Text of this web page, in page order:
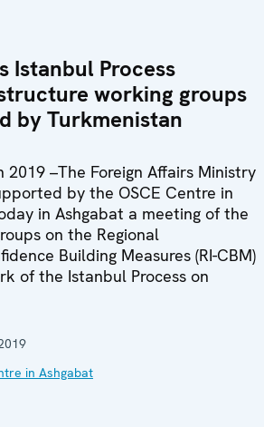
Istanbul Process
working groups
by Turkmenistan
2019 –The Foreign Affairs Ministry
by the OSCE Centre in
in Ashgabat a meeting of the
on the Regional
Building Measures (RI-CBM)
of the Istanbul Process on
in Ashgabat